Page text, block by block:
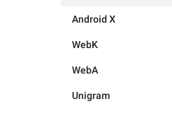
Android X
WebK
WebA
Unigram